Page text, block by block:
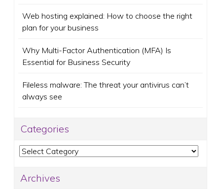
Web hosting explained: How to choose the right
plan for your business
Why Multi-Factor Authentication (MFA) Is
Essential for Business Security
Fileless malware: The threat your antivirus can’t
always see
Categories
Categories
Archives